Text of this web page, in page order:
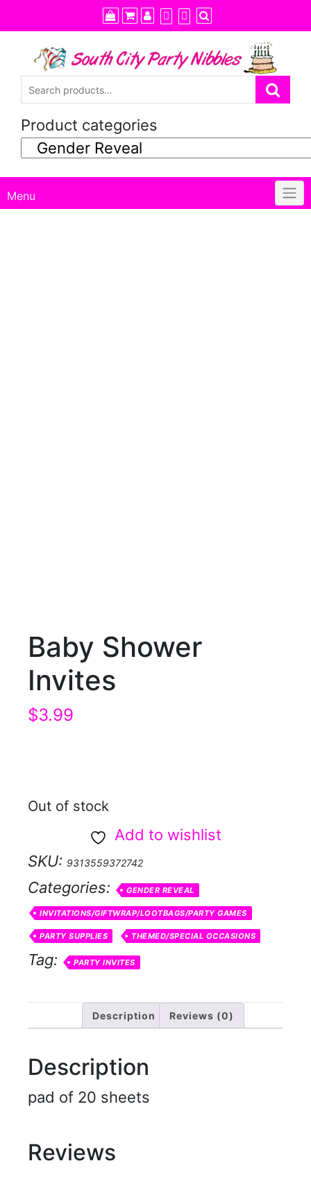
to
content
Product categories
Menu
Baby Shower
Invites
$3.99
Out of stock
Add to wishlist
SKU: 9313559372742
Categories: GENDER REVEAL
INVITATIONS/GIFTWRAP/LOOTBAGS/PARTY GAMES
PARTY SUPPLIES THEMED/SPECIAL OCCASIONS
Tag: PARTY INVITES
Description Reviews (0)
Description
pad of 20 sheets
Reviews